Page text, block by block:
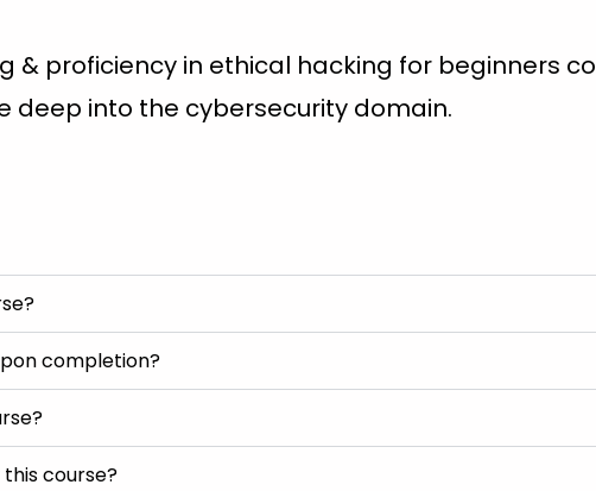
& proficiency in ethical hacking for beginners
deep into the cybersecurity domain.
completion?
course?